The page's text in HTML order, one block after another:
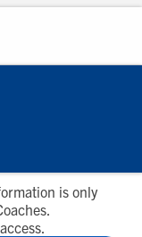
is only